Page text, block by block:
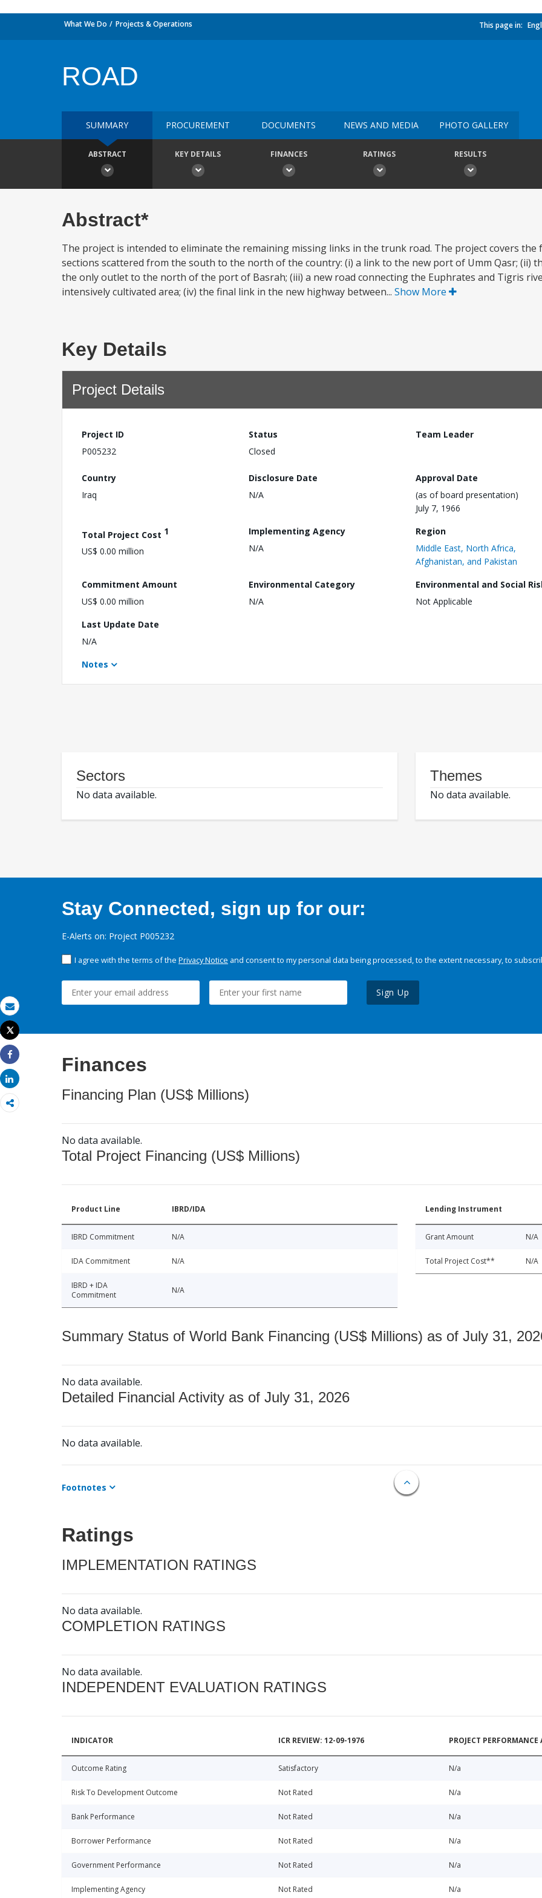
Email
Print
Tweet
Share
Share
What We Do Projects & Operations This page in:
ROAD
SUMMARY PROCUREMENT DOCUMENTS NEWS AND MEDIA PHOTO GALLERY
ABSTRACT KEY DETAILS FINANCES RATINGS RESULTS
Abstract*
The project is intended to eliminate the remaining missing links in the trunk road. The project covers the
sections scattered from the south to the north of the country: (i) a link to the new port of Umm Qasr; (ii)
the only outlet to the north of the port of Basrah; (iii) a new road connecting the Euphrates and Tigris
intensively cultivated area; (iv) the final link in the new highway between... Show More
Key Details
Project Details
Project ID
P005232
Status
Closed
Team Leader
Country
Iraq
Disclosure Date
N/A
Approval Date
(as of board presentation)
July 7, 1966
Total Project Cost 1
US$ 0.00 million
Implementing Agency
N/A
Region
Middle East, North Africa,
Afghanistan, and Pakistan
Commitment Amount
US$ 0.00 million
Environmental Category
N/A
Environmental and Social
Not Applicable
Last Update Date
N/A
Notes
Sectors
No data available.
Themes
No data available.
Stay Connected, sign up for our:
E-Alerts on: Project P005232
I agree with the terms of the Privacy Notice and consent to my personal data being processed, to the extent necessary, to
Sign Up
Finances
Financing Plan (US$ Millions)
No data available.
Total Project Financing (US$ Millions)
Product Line IBRD/IDA
IBRD Commitment N/A
IDA Commitment N/A
IBRD + IDA
Commitment
N/A
Lending Instrument
Grant Amount N/A
Total Project Cost** N/A
Summary Status of World Bank Financing (US$ Millions) as of July 31,
No data available.
Detailed Financial Activity as of July 31, 2026
No data available.
Footnotes
Ratings
IMPLEMENTATION RATINGS
No data available.
COMPLETION RATINGS
No data available.
INDEPENDENT EVALUATION RATINGS
INDICATOR ICR REVIEW: 12-09-1976 PROJECT
Outcome Rating Satisfactory N/a
Risk To Development Outcome Not Rated N/a
Bank Performance Not Rated N/a
Borrower Performance Not Rated N/a
Government Performance Not Rated N/a
Implementing Agency Not Rated N/a